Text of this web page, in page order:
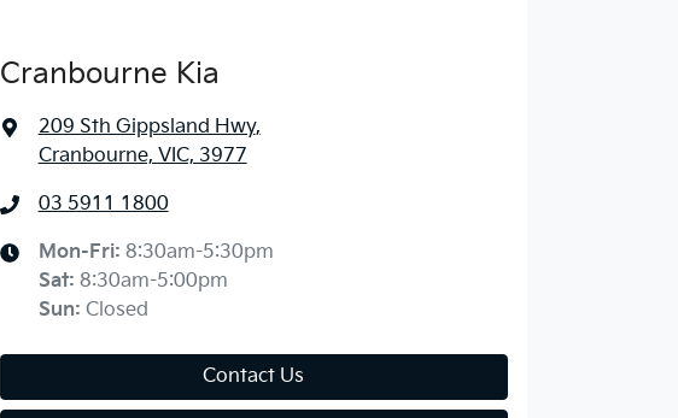
Cranbourne Kia
209 Sth Gippsland Hwy,
Cranbourne, VIC, 3977
03 5911 1800
Mon-Fri: 8:30am-5:30pm
Sat: 8:30am-5:00pm
Sun: Closed
Contact Us